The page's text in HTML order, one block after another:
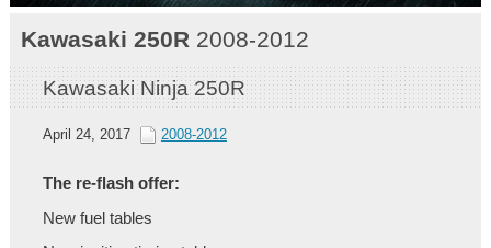
Kawasaki 250R 2008-2012
Kawasaki Ninja 250R
April 24, 2017 2008-2012
The re-flash offer:
New fuel tables